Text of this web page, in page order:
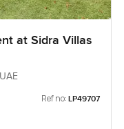
at Sidra Villas
Ref no: LP49707